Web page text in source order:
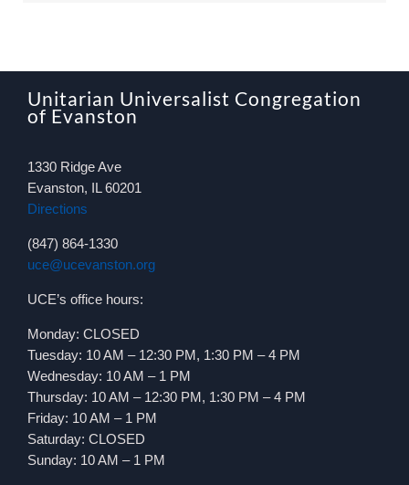
Unitarian Universalist Congregation
of Evanston
1330 Ridge Ave
Evanston, IL 60201
Directions
(847) 864-1330
uce@ucevanston.org
UCE’s office hours:
Monday: CLOSED
Tuesday: 10 AM – 12:30 PM, 1:30 PM – 4 PM
Wednesday: 10 AM – 1 PM
Thursday: 10 AM – 12:30 PM, 1:30 PM – 4 PM
Friday: 10 AM – 1 PM
Saturday: CLOSED
Sunday: 10 AM – 1 PM